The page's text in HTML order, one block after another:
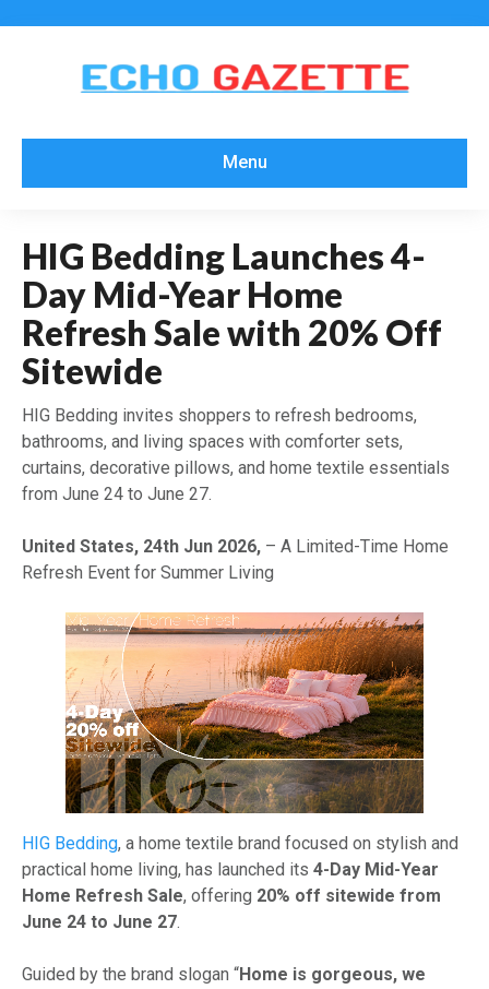
Menu
HIG Bedding Launches 4-
Day Mid-Year Home
Refresh Sale with 20% Off
Sitewide
HIG Bedding invites shoppers to refresh bedrooms,
bathrooms, and living spaces with comforter sets,
curtains, decorative pillows, and home textile essentials
from June 24 to June 27.
United States, 24th Jun 2026, – A Limited-Time Home
Refresh Event for Summer Living
HIG Bedding, a home textile brand focused on stylish and
practical home living, has launched its 4-Day Mid-Year
Home Refresh Sale, offering 20% off sitewide from
June 24 to June 27.
Guided by the brand slogan “Home is gorgeous, we